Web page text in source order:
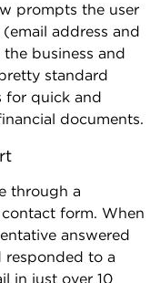
prompts the user
address and
business and
standard
for quick and
documents.
through a
form. When
answered
responded to a
in just over 10